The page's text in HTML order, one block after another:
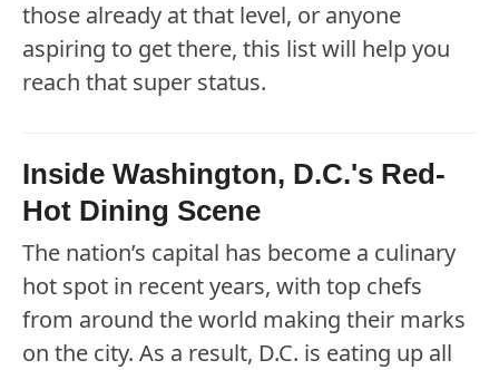
those already at that level, or anyone
aspiring to get there, this list will help you
reach that super status.
Inside Washington, D.C.'s Red-
Hot Dining Scene
The nation’s capital has become a culinary
hot spot in recent years, with top chefs
from around the world making their marks
on the city. As a result, D.C. is eating up all